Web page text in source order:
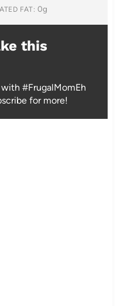
FAT: 0g
this
#FrugalMomEh
for more!